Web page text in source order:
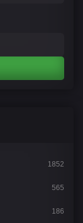
1852
565
186